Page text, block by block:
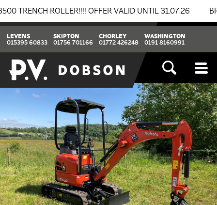
ROLLER!!!! OFFER VALID UNTIL 31.07.26
LEVENS
015395 60833
SKIPTON
01756 701166
CHORLEY
01772 426248
WASHINGTON
0191 8160991